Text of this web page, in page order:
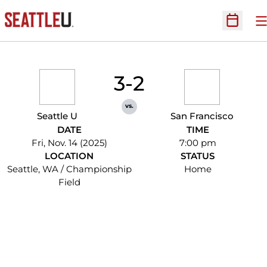
Open
Seattle U
3-2
vs.
San Francisco
DATE
Fri, Nov. 14 (2025)
TIME
7:00 pm
LOCATION
Seattle, WA / Championship
Field
STATUS
Home